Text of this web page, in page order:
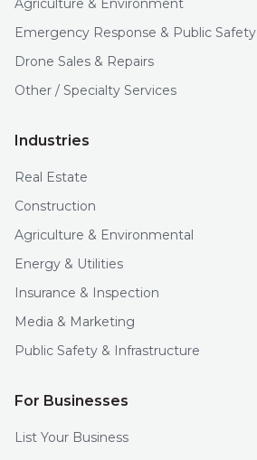
Agriculture & Environment
Emergency Response & Public Safety
Drone Sales & Repairs
Other / Specialty Services
Industries
Real Estate
Construction
Agriculture & Environmental
Energy & Utilities
Insurance & Inspection
Media & Marketing
Public Safety & Infrastructure
For Businesses
List Your Business